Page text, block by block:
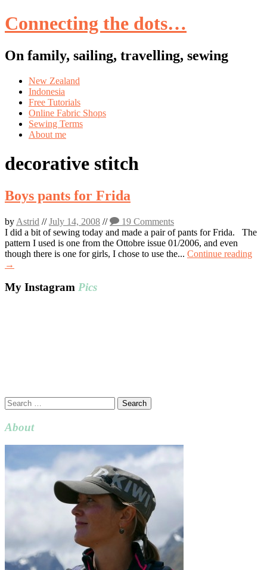
Connecting the dots…
On family, sailing, travelling, sewing
Skip
content
New Zealand
Indonesia
Free Tutorials
Online Fabric Shops
Sewing Terms
About me
decorative stitch
Boys pants for Frida
by Astrid //July 14, 2008 //
19 Comments
I did a bit of sewing today and made a pair of pants for Frida. The
pattern I used is one from the Ottobre issue 01/2006, and even
though there is one for girls, I chose to use the... Continue reading
→
My Instagram Pics
Search
for:
About